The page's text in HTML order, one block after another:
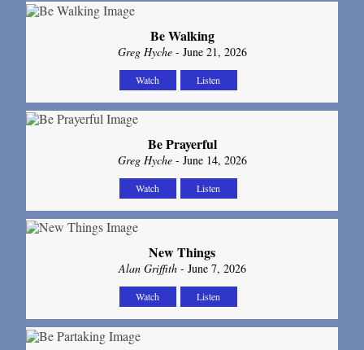
Be Walking
Greg Hyche- June 21, 2026
Watch Listen
Be Prayerful
Greg Hyche- June 14, 2026
Watch Listen
New Things
Alan Griffith- June 7, 2026
Watch Listen